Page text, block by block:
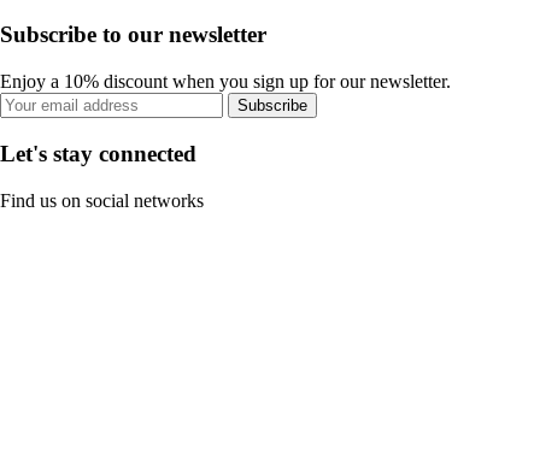
Subscribe to our newsletter
Enjoy a 10% discount when you sign up for our newsletter.
Subscribe
Let's stay connected
Find us on social networks